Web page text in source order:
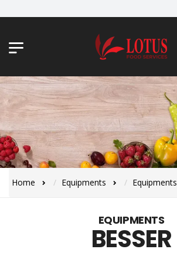
Home Equipments Equipments
EQUIPMENTS
BESSER